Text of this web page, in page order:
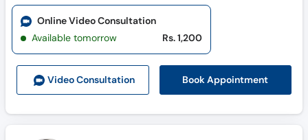
Video Consultation Book Appointment
Online Video Consultation
Available tomorrow
Rs. 1,200